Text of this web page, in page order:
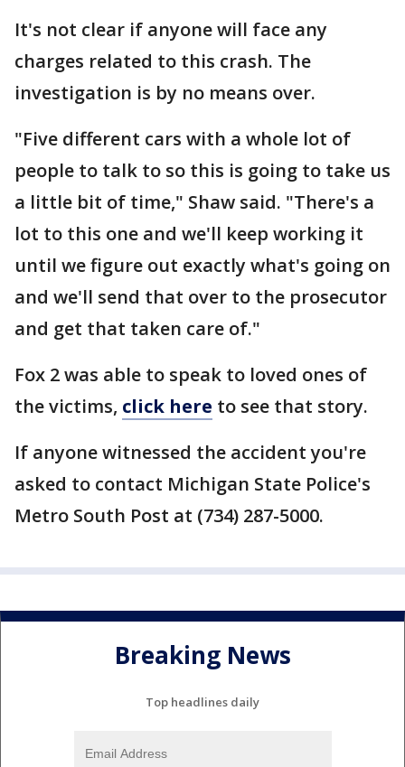
It's not clear if anyone will face any
charges related to this crash. The
investigation is by no means over.
"Five different cars with a whole lot of
people to talk to so this is going to take us
a little bit of time," Shaw said. "There's a
lot to this one and we'll keep working it
until we figure out exactly what's going on
and we'll send that over to the prosecutor
and get that taken care of."
Fox 2 was able to speak to loved ones of
the victims, click here to see that story.
If anyone witnessed the accident you're
asked to contact Michigan State Police's
Metro South Post at (734) 287-5000.
Breaking News
Top headlines daily